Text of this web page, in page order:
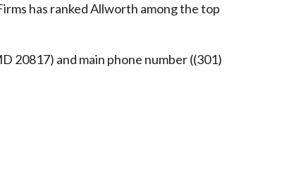
has ranked Allworth among the top
20817) and main phone number ((301)